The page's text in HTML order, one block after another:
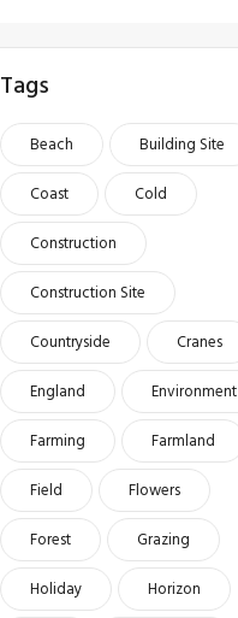
Tags
Beach
Building Site
Coast
Cold
Construction
Construction Site
Countryside
Cranes
England
Environment
Farming
Farmland
Field
Flowers
Forest
Grazing
Holiday
Horizon